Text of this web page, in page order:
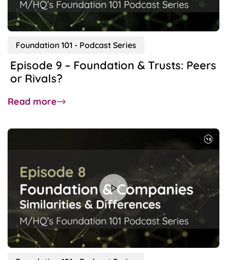
Differences
Foundation 101 - Podcast Series
Episode 9 – Foundation & Trusts: Peers
or Rivals?
Read moreabout
9
&
Trusts:
Peers
or
Rivals?